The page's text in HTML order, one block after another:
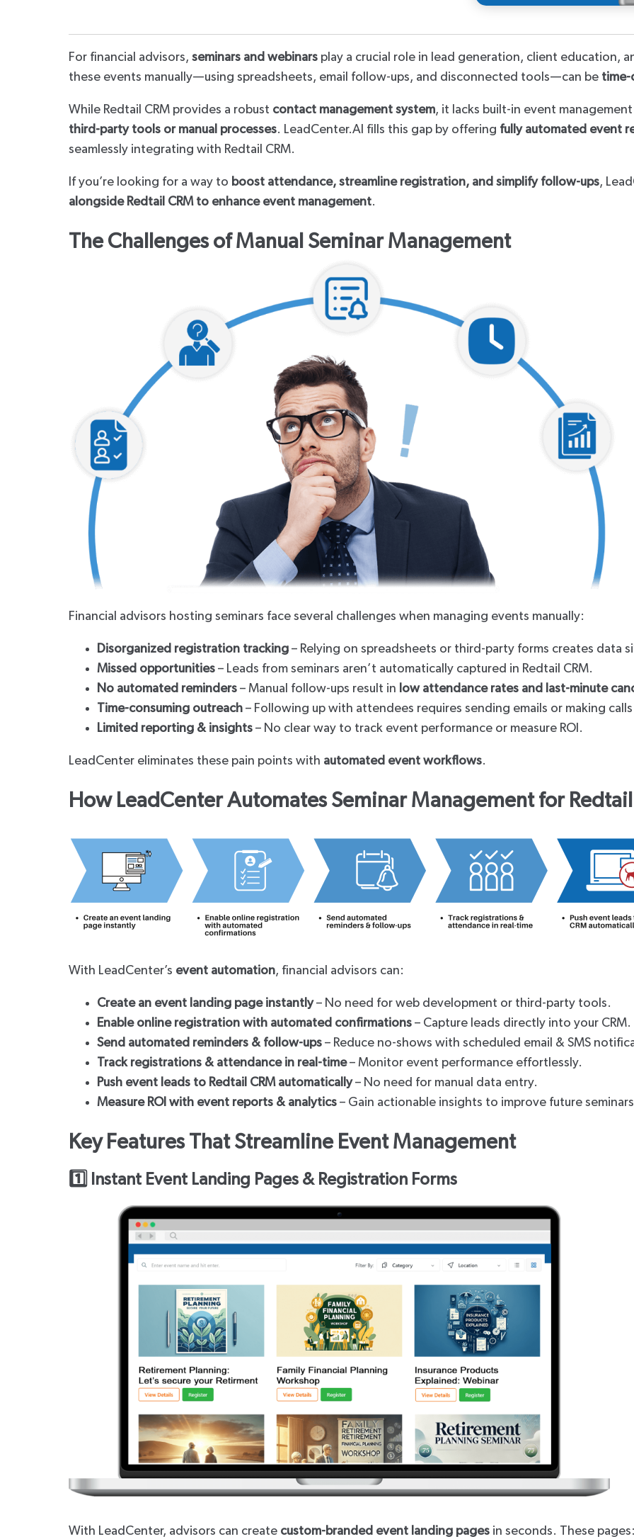
Third Party
For financial advisors, seminars and webinars play a crucial role in lead generation, client education,
these events manually—using spreadsheets, email follow-ups, and disconnected tools—can be time-
While Redtail CRM provides a robust contact management system, it lacks built-in event
third-party tools or manual processes. LeadCenter.AI fills this gap by offering fully automated event
seamlessly integrating with Redtail CRM.
If you’re looking for a way to boost attendance, streamline registration, and simplify follow-ups,
alongside Redtail CRM to enhance event management.
The Challenges of Manual Seminar Management
Financial advisors hosting seminars face several challenges when managing events manually:
Disorganized registration tracking – Relying on spreadsheets or third-party forms creates data
Missed opportunities – Leads from seminars aren’t automatically captured in Redtail CRM.
No automated reminders – Manual follow-ups result in low attendance rates and last-minute
Time-consuming outreach – Following up with attendees requires sending emails or making calls
Limited reporting & insights – No clear way to track event performance or measure ROI.
LeadCenter eliminates these pain points with automated event workflows.
How LeadCenter Automates Seminar Management for Redtail
With LeadCenter’s event automation, financial advisors can:
Create an event landing page instantly– No need for web development or third-party tools.
Enable online registration with automated confirmations – Capture leads directly into your CRM.
Send automated reminders & follow-ups – Reduce no-shows with scheduled email & SMS
Track registrations & attendance in real-time– Monitor event performance effortlessly.
Push event leads to Redtail CRM automatically– No need for manual data entry.
Measure ROI with event reports & analytics – Gain actionable insights to improve future
Key Features That Streamline Event Management
1️⃣ Instant Event Landing Pages & Registration Forms
With LeadCenter, advisors can create custom-branded event landing pages in seconds. These pages: